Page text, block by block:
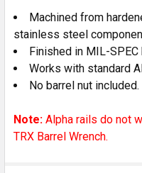
Machined from
stainless steel
Finished in MIL-
Works with standard
No barrel nut included.
Note: Alpha rails do not
TRX Barrel Wrench.